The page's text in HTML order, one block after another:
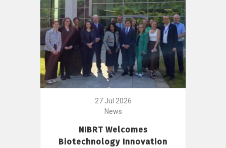
27 Jul 2026
News
NIBRT Welcomes
Biotechnology Innovation